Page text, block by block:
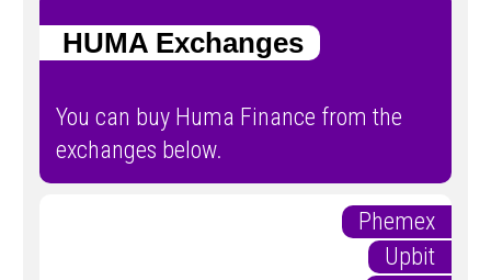
HUMA Exchanges
You can buy Huma Finance from the
exchanges below.
Phemex
Upbit